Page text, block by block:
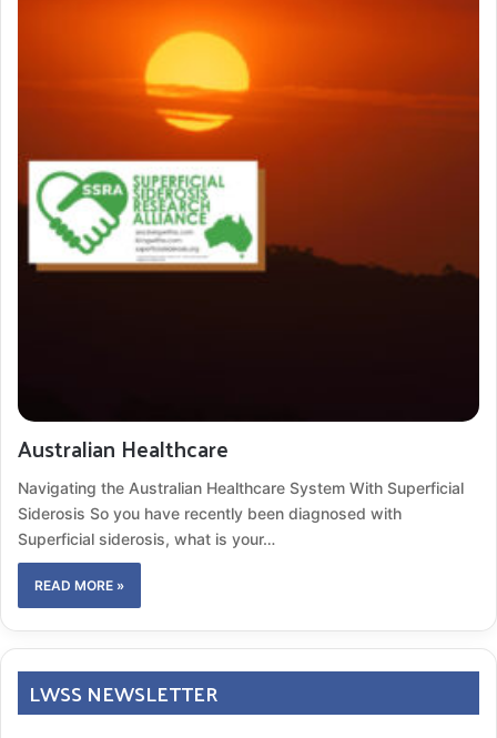
Australian Healthcare
Navigating the Australian Healthcare System With Superficial
Siderosis So you have recently been diagnosed with
Superficial siderosis, what is your…
READ MORE »
LWSS NEWSLETTER